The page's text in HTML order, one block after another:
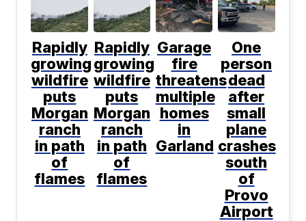
Rapidly
growing
wildfire
puts
Morgan
ranch
in path
of
flames
Rapidly
growing
wildfire
puts
Morgan
ranch
in path
of
flames
Garage
fire
threatens
multiple
homes
in
Garland
One
person
dead
after
small
plane
crashes
south
of
Provo
Airport